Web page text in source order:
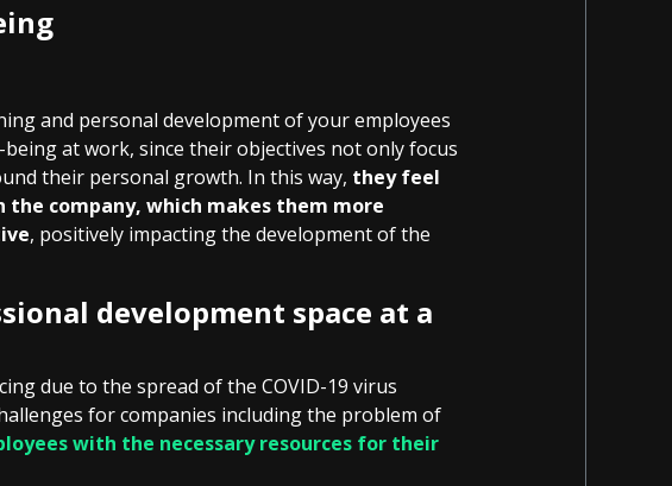
and personal development of your employees
at work, since their objectives not only focus
their personal growth. In this way, they feel
company, which makes them more
, positively impacting the development of the
development space at a
due to the spread of the COVID-19 virus
for companies including the problem of
with the necessary resources for their